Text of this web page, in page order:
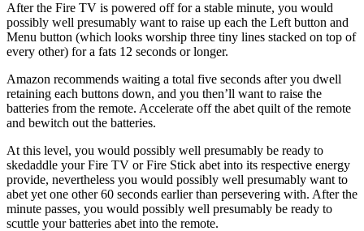
After the Fire TV is powered off for a stable minute, you would
possibly well presumably want to raise up each the Left button and
Menu button (which looks worship three tiny lines stacked on top of
every other) for a fats 12 seconds or longer.
Amazon recommends waiting a total five seconds after you dwell
retaining each buttons down, and you then’ll want to raise the
batteries from the remote. Accelerate off the abet quilt of the remote
and bewitch out the batteries.
At this level, you would possibly well presumably be ready to
skedaddle your Fire TV or Fire Stick abet into its respective energy
provide, nevertheless you would possibly well presumably want to
abet yet one other 60 seconds earlier than persevering with. After the
minute passes, you would possibly well presumably be ready to
scuttle your batteries abet into the remote.